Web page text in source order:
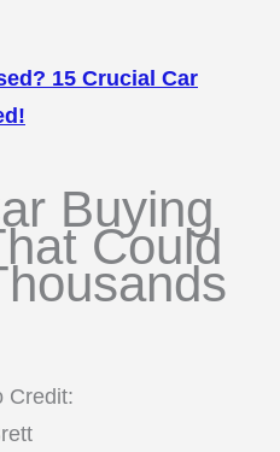
15 Crucial Car
Buying
Could
Credit: